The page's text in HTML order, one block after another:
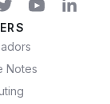
Notes